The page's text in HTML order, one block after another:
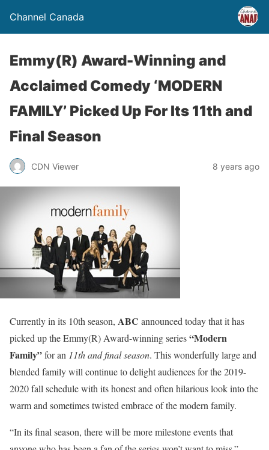
Channel Canada
Emmy(R) Award-Winning and
Acclaimed Comedy ‘MODERN
FAMILY’ Picked Up For Its 11th and
Final Season
CDN Viewer 8 years ago
Currently in its 10th season, ABC announced today that it has
picked up the Emmy(R) Award-winning series“Modern
Family”for an 11th and final season. This wonderfully large and
blended family will continue to delight audiences for the 2019-
2020 fall schedule with its honest and often hilarious look into the
warm and sometimes twisted embrace of the modern family.
“In its final season, there will be more milestone events that